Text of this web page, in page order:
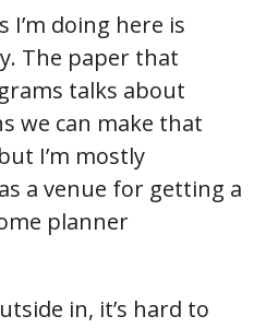
I’m doing here is
The paper that
talks about
we can make that
I’m mostly
a venue for getting a
planner
in, it’s hard to